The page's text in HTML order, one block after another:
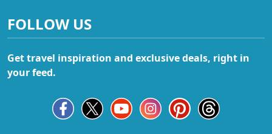
FOLLOW US
Get travel inspiration and exclusive deals, right in
your feed.